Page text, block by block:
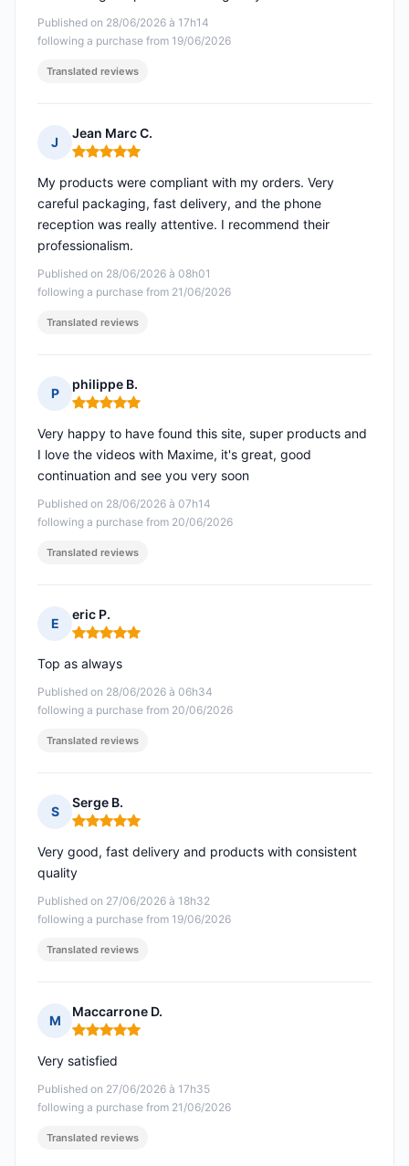
Published on 28/06/2026 à 17h14
following a purchase from 19/06/2026
Translated reviews
J
Jean Marc C.
Rating: 5 out of 5
Published on 28/06/2026 à 08h01
following a purchase from 21/06/2026
My products were compliant with my orders. Very
careful packaging, fast delivery, and the phone
reception was really attentive. I recommend their
professionalism.
Translated reviews
P
philippe B.
Rating: 5 out of 5
Published on 28/06/2026 à 07h14
following a purchase from 20/06/2026
Very happy to have found this site, super products and
I love the videos with Maxime, it's great, good
continuation and see you very soon
Translated reviews
E
eric P.
Rating: 5 out of 5
Published on 28/06/2026 à 06h34
following a purchase from 20/06/2026
Top as always
Translated reviews
S
Serge B.
Rating: 5 out of 5
Published on 27/06/2026 à 18h32
following a purchase from 19/06/2026
Very good, fast delivery and products with consistent
quality
Translated reviews
M
Maccarrone D.
Rating: 5 out of 5
Published on 27/06/2026 à 17h35
following a purchase from 21/06/2026
Very satisfied
Translated reviews